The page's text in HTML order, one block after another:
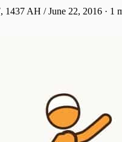
1437 AH / June 22, 2016 · 1